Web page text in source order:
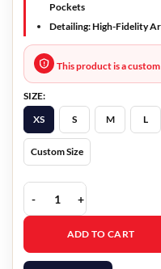
Pockets
Detailing:High-Fidelity
This product is a
SIZE:
XS
S M L
Custom Size
Mandalorian Book of Boba
ADD TO CART